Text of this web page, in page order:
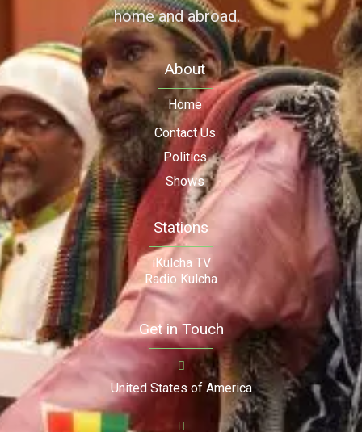
home and abroad.
About
Home
Contact Us
Politics
Shows
Stations
iKulcha TV
Radio Kulcha
Get in Touch
United States of America